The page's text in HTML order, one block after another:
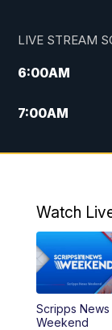
LIVE STREAM
6:00AM
7:00AM
8:00AM
11:00PM
Watch
Scripps News
Weekend